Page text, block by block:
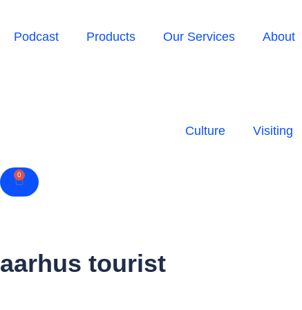
Podcast Products Our Services About
Culture Visiting
0
Cart
aarhus tourist